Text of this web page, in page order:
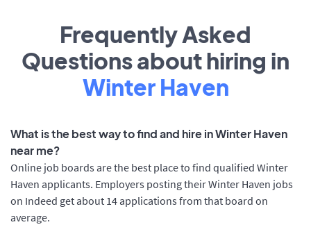
Frequently Asked
Questions about hiring in
Winter Haven
What is the best way to find and hire in Winter Haven
near me?
Online job boards are the best place to find qualified Winter
Haven applicants. Employers posting their Winter Haven jobs
on Indeed get about 14 applications from that board on
average.